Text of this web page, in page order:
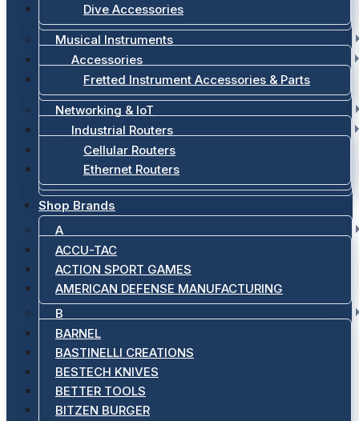
Dive Accessories
Musical Instruments
Accessories
Fretted Instrument Accessories & Parts
Networking & IoT
Industrial Routers
Cellular Routers
Ethernet Routers
Shop Brands
A
ACCU-TAC
ACTION SPORT GAMES
AMERICAN DEFENSE MANUFACTURING
B
BARNEL
BASTINELLI CREATIONS
BESTECH KNIVES
BETTER TOOLS
BITZEN BURGER